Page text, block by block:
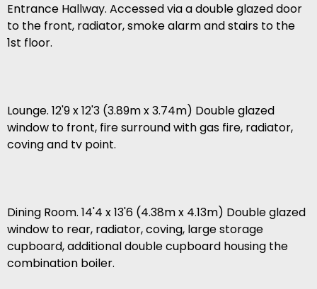
Entrance Hallway. Accessed via a double glazed door
to the front, radiator, smoke alarm and stairs to the
1st floor.
Lounge. 12'9 x 12'3 (3.89m x 3.74m) Double glazed
window to front, fire surround with gas fire, radiator,
coving and tv point.
Dining Room. 14'4 x 13'6 (4.38m x 4.13m) Double glazed
window to rear, radiator, coving, large storage
cupboard, additional double cupboard housing the
combination boiler.